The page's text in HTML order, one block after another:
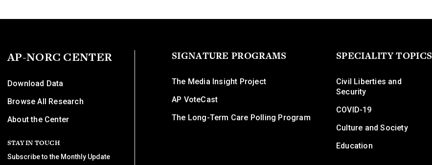
AP-NORC CENTER
Download Data
Browse All Research
About the Center
STAY IN TOUCH
Subscribe to the Monthly Update
SIGNATURE PROGRAMS
The Media Insight Project
AP VoteCast
The Long-Term Care Polling Program
SPECIALITY TOPICS
Civil Liberties and
Security
COVID-19
Culture and Society
Education